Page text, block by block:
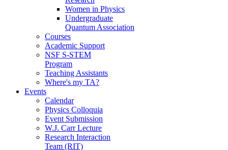
Women in Physics
Undergraduate
Quantum Association
Courses
Academic Support
NSF S-STEM
Program
Teaching Assistants
Where's my TA?
Events
Calendar
Physics Colloquia
Event Submission
W.J. Carr Lecture
Research Interaction
Team (RIT)